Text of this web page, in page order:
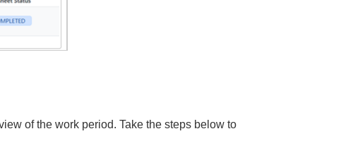
of the work period. Take the steps below to